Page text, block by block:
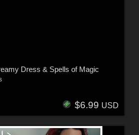
Dress & Spells of Magic
$6.99 USD